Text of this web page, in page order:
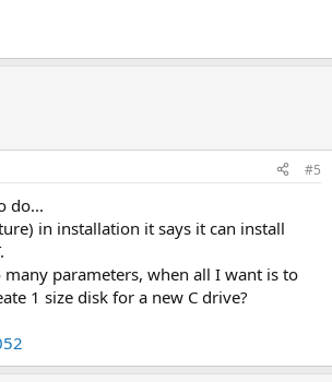
#5
do...
in installation it says it can install
many parameters, when all I want is to
1 size disk for a new C drive?